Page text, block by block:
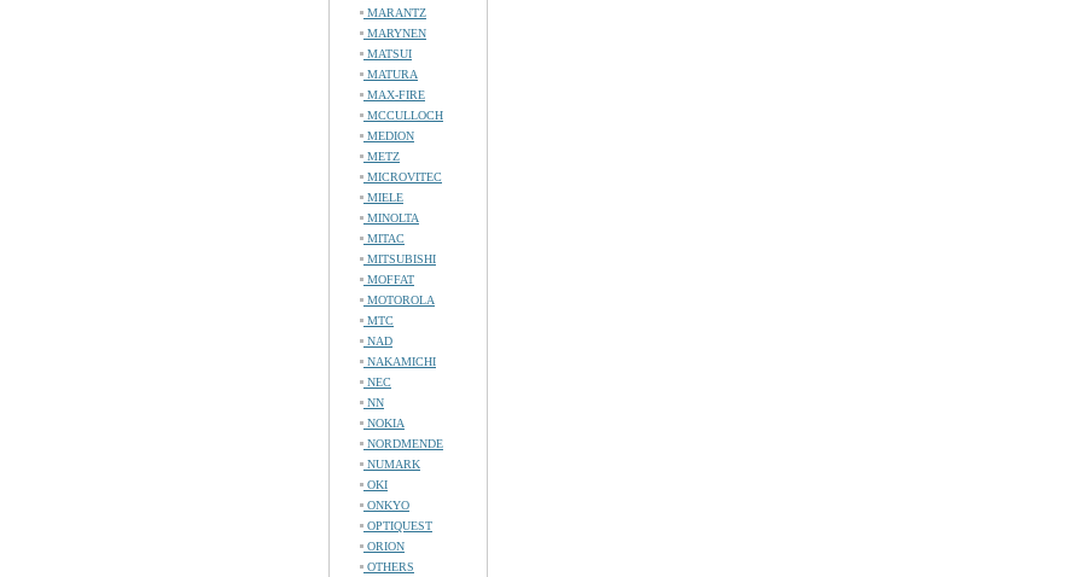
MARANTZ
MARYNEN
MATSUI
MATURA
MAX-FIRE
MCCULLOCH
MEDION
METZ
MICROVITEC
MIELE
MINOLTA
MITAC
MITSUBISHI
MOFFAT
MOTOROLA
MTC
NAD
NAKAMICHI
NEC
NN
NOKIA
NORDMENDE
NUMARK
OKI
ONKYO
OPTIQUEST
ORION
OTHERS